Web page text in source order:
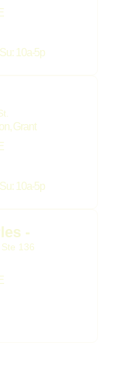
10a-5p
Grant
10a-5p
-
136